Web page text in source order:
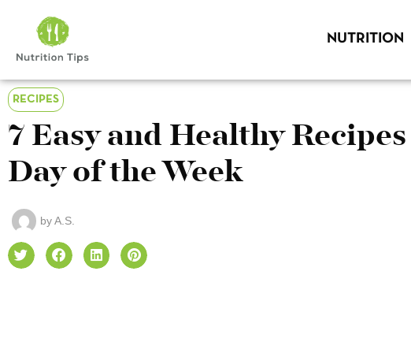
NUTRITION
RECIPES
7 Easy and Healthy
Day of the Week
byA.S.